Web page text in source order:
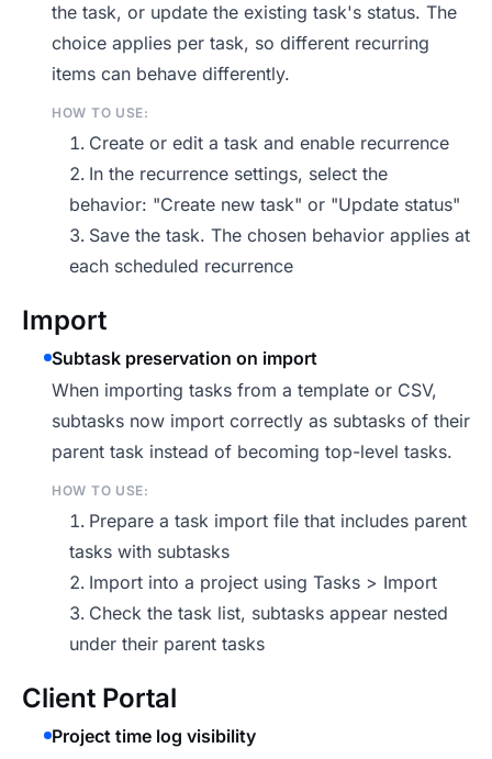
the task, or update the existing task's status. The
choice applies per task, so different recurring
items can behave differently.
HOW TO USE:
Create or edit a task and enable recurrence
In the recurrence settings, select the
behavior: "Create new task" or "Update status"
Save the task. The chosen behavior applies at
each scheduled recurrence
Import
Subtask preservation on import
When importing tasks from a template or CSV,
subtasks now import correctly as subtasks of their
parent task instead of becoming top-level tasks.
HOW TO USE:
Prepare a task import file that includes parent
tasks with subtasks
Import into a project using Tasks > Import
Check the task list, subtasks appear nested
under their parent tasks
Client Portal
Project time log visibility